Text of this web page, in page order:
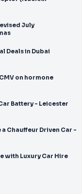
July
Deals in Dubai
on hormone
Battery - Leicester
a Chauffeur Driven Car -
with Luxury Car Hire